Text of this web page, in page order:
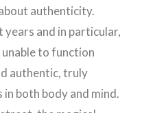
authenticity.
and in particular,
to function
authentic, truly
both body and mind.